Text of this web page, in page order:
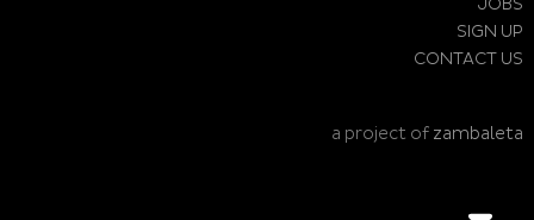
JOBS
SIGN UP
CONTACT US
a project of zambaleta